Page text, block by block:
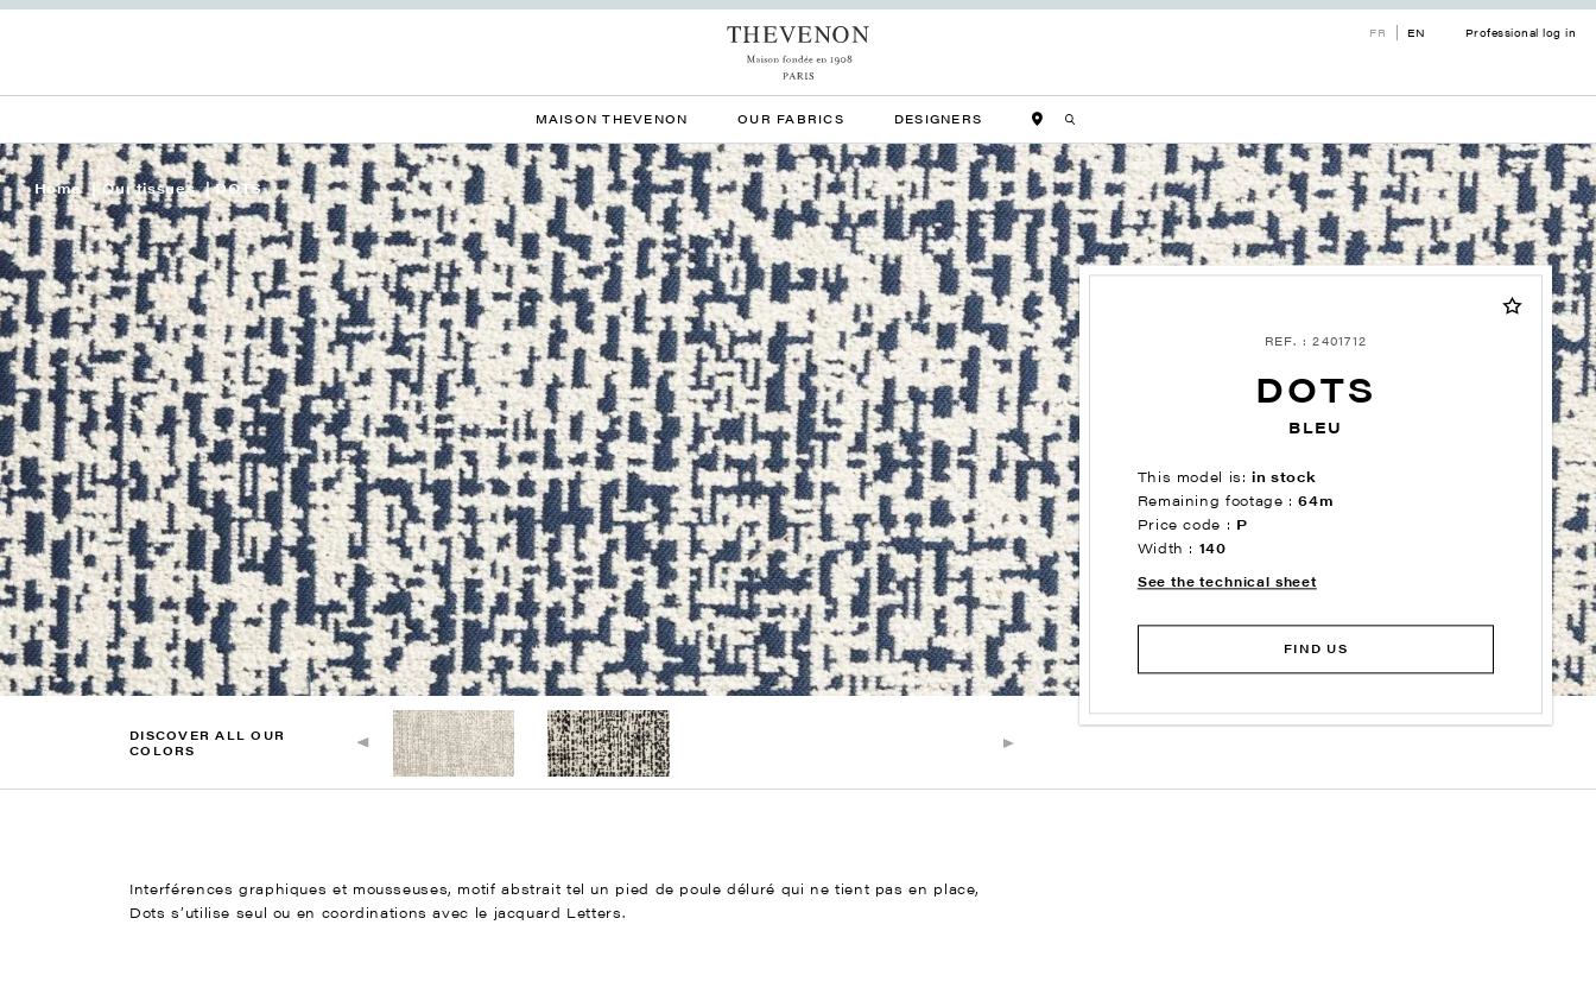
FR EN Professional log in
MAISON THEVENON OUR FABRICS DESIGNERS
Home Our tissues DOTS
REF. : 2401712
DOTS
BLEU
This model is:in stock
Remaining footage :64m
Price code : P
Width : 140
See the technical sheet
FIND US
DISCOVER ALL OUR
COLORS
Interférences graphiques et mousseuses, motif abstrait tel un pied de poule déluré qui ne tient pas en place,
Dots s’utilise seul ou en coordinations avec le jacquard Letters.